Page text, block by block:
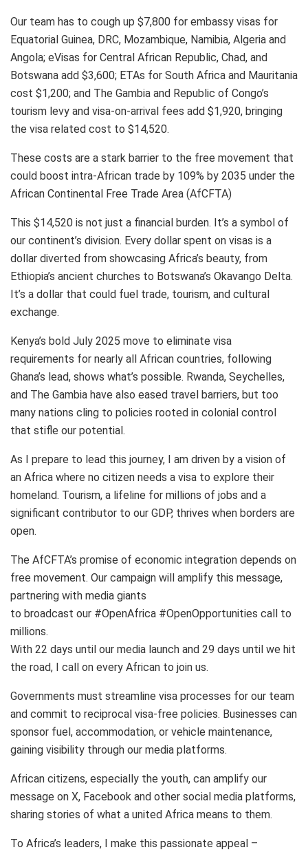
Our team has to cough up $7,800 for embassy visas for
Equatorial Guinea, DRC, Mozambique, Namibia, Algeria and
Angola; eVisas for Central African Republic, Chad, and
Botswana add $3,600; ETAs for South Africa and Mauritania
cost $1,200; and The Gambia and Republic of Congo’s
tourism levy and visa-on-arrival fees add $1,920, bringing
the visa related cost to $14,520.
These costs are a stark barrier to the free movement that
could boost intra-African trade by 109% by 2035 under the
African Continental Free Trade Area (AfCFTA)
This $14,520 is not just a financial burden. It’s a symbol of
our continent’s division. Every dollar spent on visas is a
dollar diverted from showcasing Africa’s beauty, from
Ethiopia’s ancient churches to Botswana’s Okavango Delta.
It’s a dollar that could fuel trade, tourism, and cultural
exchange.
Kenya’s bold July 2025 move to eliminate visa
requirements for nearly all African countries, following
Ghana’s lead, shows what’s possible. Rwanda, Seychelles,
and The Gambia have also eased travel barriers, but too
many nations cling to policies rooted in colonial control
that stifle our potential.
As I prepare to lead this journey, I am driven by a vision of
an Africa where no citizen needs a visa to explore their
homeland. Tourism, a lifeline for millions of jobs and a
significant contributor to our GDP, thrives when borders are
open.
The AfCFTA’s promise of economic integration depends on
free movement. Our campaign will amplify this message,
partnering with media giants
to broadcast our #OpenAfrica #OpenOpportunities call to
millions.
With 22 days until our media launch and 29 days until we hit
the road, I call on every African to join us.
Governments must streamline visa processes for our team
and commit to reciprocal visa-free policies. Businesses can
sponsor fuel, accommodation, or vehicle maintenance,
gaining visibility through our media platforms.
African citizens, especially the youth, can amplify our
message on X, Facebook and other social media platforms,
sharing stories of what a united Africa means to them.
To Africa’s leaders, I make this passionate appeal –